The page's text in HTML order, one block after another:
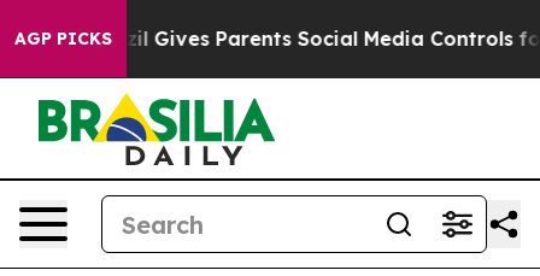
AGP PICKS
Gives Parents Social Media Controls for Their Kids.